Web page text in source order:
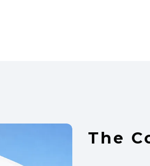
The